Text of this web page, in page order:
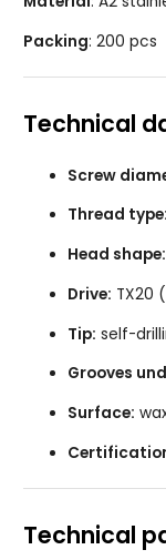
Packing: 200 pcs
Technical
Screw
Thread type:
Head shape:
Drive: TX20
Tip: self-
Grooves
Surface:
Technical